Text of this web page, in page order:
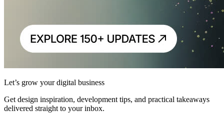
Let’s grow your digital business
Get design inspiration, development tips, and practical takeaways
delivered straight to your inbox.